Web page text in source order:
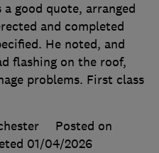
good quote, arranged
and completed
He noted, and
flashing on the roof,
problems. First class
Posted on
01/04/2026